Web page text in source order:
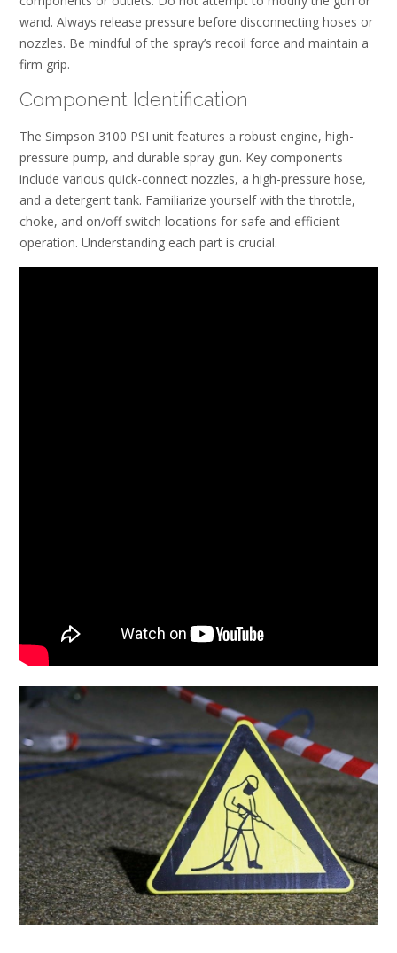
wand. Always release pressure before disconnecting hoses or
nozzles. Be mindful of the spray’s recoil force and maintain a
firm grip.
Component Identification
The Simpson 3100 PSI unit features a robust engine, high-
pressure pump, and durable spray gun. Key components
include various quick-connect nozzles, a high-pressure hose,
and a detergent tank. Familiarize yourself with the throttle,
choke, and on/off switch locations for safe and efficient
operation. Understanding each part is crucial.